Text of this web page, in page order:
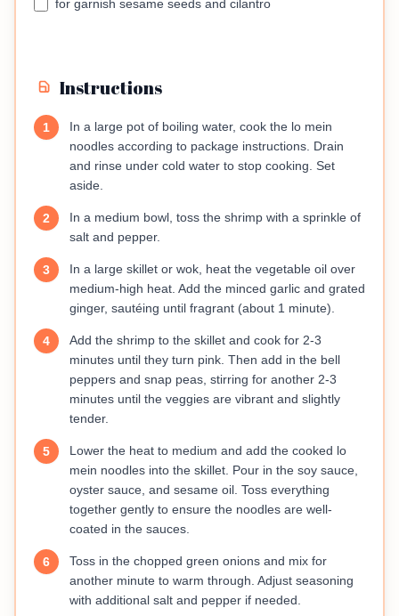
for garnish sesame seeds and cilantro
Instructions
1
In a large pot of boiling water, cook the lo mein
noodles according to package instructions. Drain
and rinse under cold water to stop cooking. Set
aside.
2
In a medium bowl, toss the shrimp with a sprinkle of
salt and pepper.
3
In a large skillet or wok, heat the vegetable oil over
medium-high heat. Add the minced garlic and grated
ginger, sautéing until fragrant (about 1 minute).
4
Add the shrimp to the skillet and cook for 2-3
minutes until they turn pink. Then add in the bell
peppers and snap peas, stirring for another 2-3
minutes until the veggies are vibrant and slightly
tender.
5
Lower the heat to medium and add the cooked lo
mein noodles into the skillet. Pour in the soy sauce,
oyster sauce, and sesame oil. Toss everything
together gently to ensure the noodles are well-
coated in the sauces.
6
Toss in the chopped green onions and mix for
another minute to warm through. Adjust seasoning
with additional salt and pepper if needed.